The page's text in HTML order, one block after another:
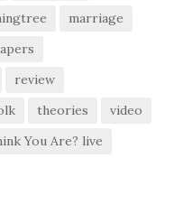
marriage
review
theories
video
You Are? live